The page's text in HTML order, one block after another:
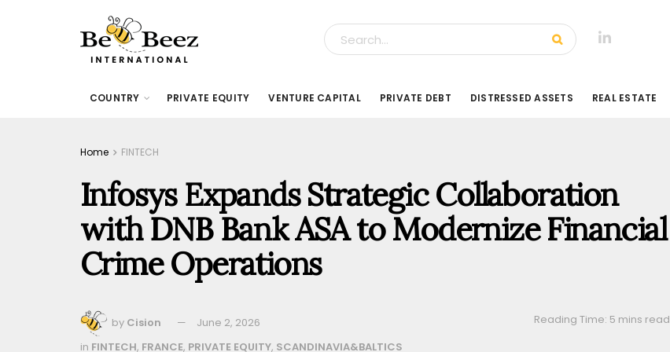
COUNTRY PRIVATE EQUITY VENTURE CAPITAL PRIVATE DEBT DISTRESSED ASSETS REAL ESTATE
Home FINTECH
Infosys Expands Strategic Collaboration
with DNB Bank ASA to Modernize Financial
Crime Operations
by Cision June 2, 2026
Reading Time: 5 mins read
in FINTECH, FRANCE, PRIVATE EQUITY, SCANDINAVIA&BALTICS